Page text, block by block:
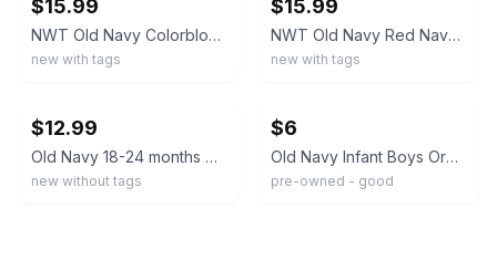
$15.99
NWT Old Navy Colorblock Long Sleeve Tee Pants Outfit 2PC Set 0-3 Months Baby Boy
new with tags
$15.99
NWT Old Navy Red Navy Colorblock Tee Knit Pants 2PC Outfit Set Baby Boy
new with tags
$12.99
Old Navy 18-24 months baby boy red white striped polo FS!
new without tags
$6
Old Navy Infant Boys Orange Brown Polo Shirt & Pants Set Size 12-18 Months VGUC
pre-owned - good